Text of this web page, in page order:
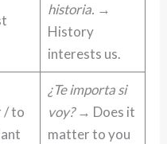
historia. →
History
interests us.
/ to
¿Te importa si
voy?→ Does it
matter to you